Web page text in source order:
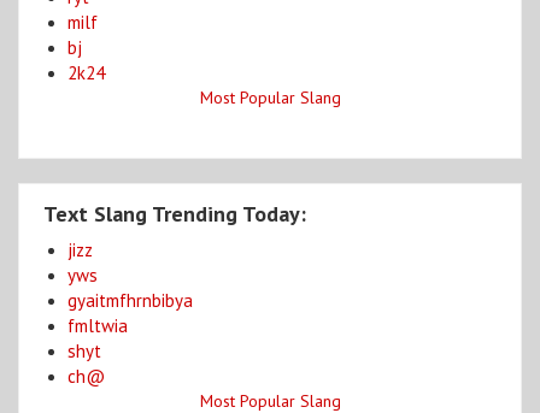
milf
bj
2k24
Most Popular Slang
Text Slang Trending Today:
jizz
yws
gyaitmfhrnbibya
fmltwia
shyt
ch@
Most Popular Slang